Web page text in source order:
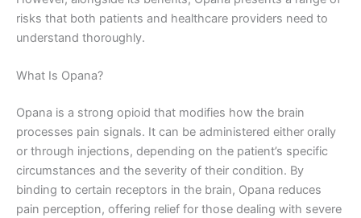
risks that both patients and healthcare providers need to
understand thoroughly.
What Is Opana?
Opana is a strong opioid that modifies how the brain
processes pain signals. It can be administered either orally
or through injections, depending on the patient’s specific
circumstances and the severity of their condition. By
binding to certain receptors in the brain, Opana reduces
pain perception, offering relief for those dealing with severe